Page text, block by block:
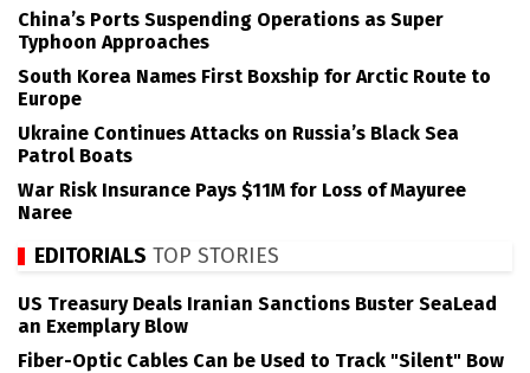
China’s Ports Suspending Operations as Super
Typhoon Approaches
South Korea Names First Boxship for Arctic Route to
Europe
Ukraine Continues Attacks on Russia’s Black Sea
Patrol Boats
War Risk Insurance Pays $11M for Loss of Mayuree
Naree
EDITORIALS TOP STORIES
US Treasury Deals Iranian Sanctions Buster SeaLead
an Exemplary Blow
Fiber-Optic Cables Can be Used to Track "Silent" Bow